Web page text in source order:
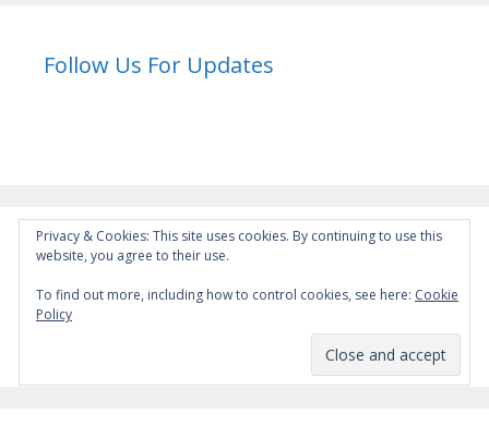
Follow Us For Updates
Instagram
instagram.com/wu_jizun
Privacy & Cookies: This site uses cookies. By continuing to use this
website, you agree to their use.
To find out more, including how to control cookies, see here: Cookie
Policy